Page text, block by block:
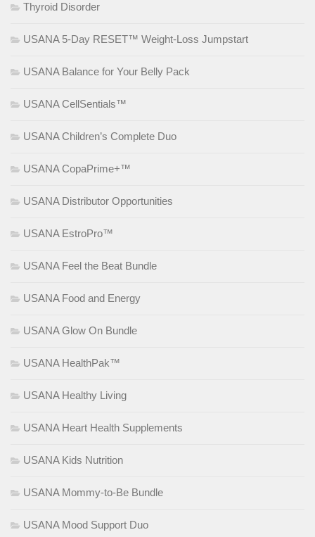
Thyroid Disorder
USANA 5-Day RESET™ Weight-Loss Jumpstart
USANA Balance for Your Belly Pack
USANA CellSentials™
USANA Children’s Complete Duo
USANA CopaPrime+™
USANA Distributor Opportunities
USANA EstroPro™
USANA Feel the Beat Bundle
USANA Food and Energy
USANA Glow On Bundle
USANA HealthPak™
USANA Healthy Living
USANA Heart Health Supplements
USANA Kids Nutrition
USANA Mommy-to-Be Bundle
USANA Mood Support Duo